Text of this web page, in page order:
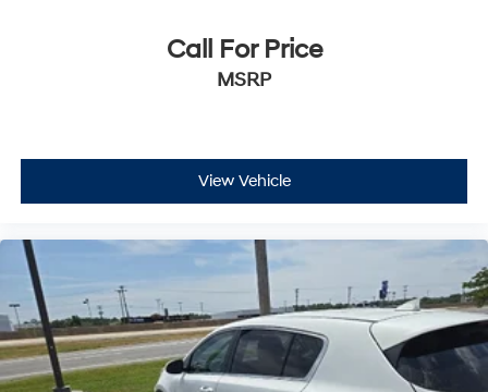
Call For Price
MSRP
View Vehicle